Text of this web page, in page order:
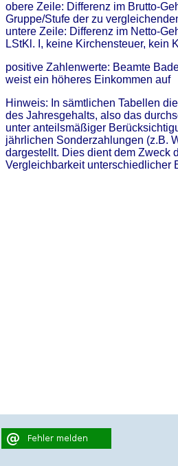
obere Zeile: Differenz im Brutto-
Gruppe/Stufe der zu
untere Zeile: Differenz im Netto-
LStKl. I, keine Kirchensteuer, kein
positive Zahlenwerte: Beamte
weist ein höheres Einkommen auf
Hinweis: In sämtlichen Tabellen
des Jahresgehalts, also das
unter anteilsmäßiger
jährlichen Sonderzahlungen (z.B.
dargestellt. Dies dient dem Zweck
Vergleichbarkeit unterschiedlicher